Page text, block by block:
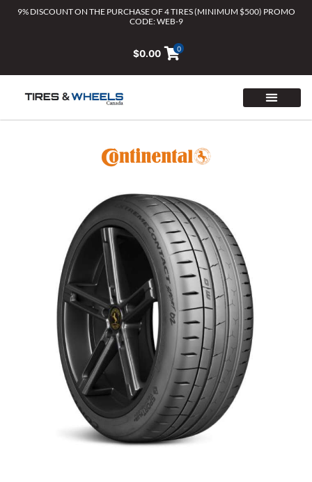
9% DISCOUNT ON THE PURCHASE OF 4 TIRES (MINIMUM $500) PROMO
CODE: WEB-9
$0.00 0